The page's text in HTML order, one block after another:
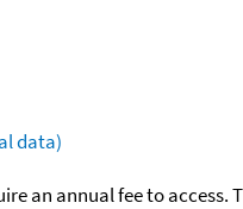
data)
an annual fee to access.